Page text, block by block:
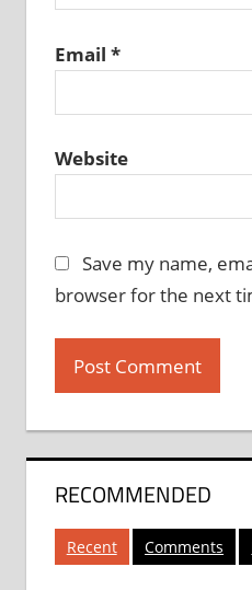
Email *
Website
Save my name,
browser for the next
RECOMMENDED
Recent Comments